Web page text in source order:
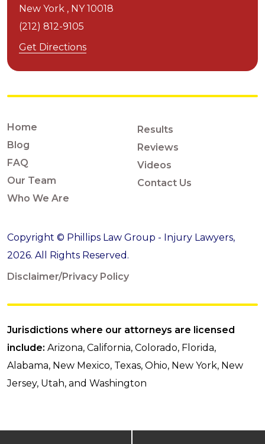
New York , NY 10018
(212) 812-9105
Get Directions
Home
Blog
FAQ
Our Team
Who We Are
Results
Reviews
Videos
Contact Us
Copyright © Phillips Law Group - Injury Lawyers,
2026. All Rights Reserved.
Disclaimer/Privacy Policy
Jurisdictions where our attorneys are licensed
include: Arizona, California, Colorado, Florida,
Alabama, New Mexico, Texas, Ohio, New York, New
Jersey, Utah, and Washington